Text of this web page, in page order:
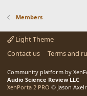
Members
Light Theme
Contact us
Terms and
Community platform by
Audio Science Review LLC
XenPorta 2 PRO © Jason